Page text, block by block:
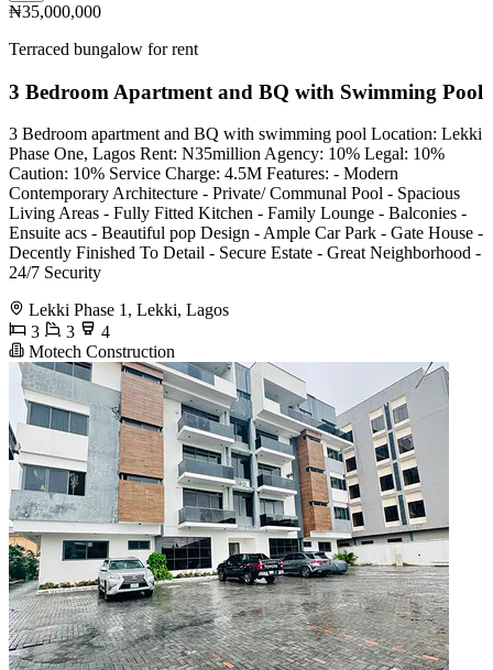
₦35,000,000
Terraced bungalow for rent
3 Bedroom Apartment and BQ with Swimming Pool
3 Bedroom apartment and BQ with swimming pool Location: Lekki
Phase One, Lagos Rent: N35million Agency: 10% Legal: 10%
Caution: 10% Service Charge: 4.5M Features: - Modern
Contemporary Architecture - Private/ Communal Pool - Spacious
Living Areas - Fully Fitted Kitchen - Family Lounge - Balconies -
Ensuite acs - Beautiful pop Design - Ample Car Park - Gate House -
Decently Finished To Detail - Secure Estate - Great Neighborhood -
⁠24/7 Security
Lekki Phase 1, Lekki, Lagos
3
3
4
Motech Construction